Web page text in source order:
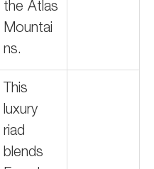
the Atlas
Mountai
ns.
This
luxury
riad
blends